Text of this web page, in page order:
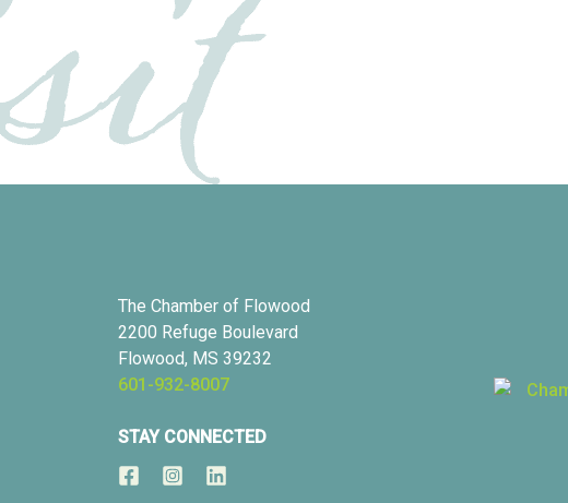
The Chamber of Flowood
2200 Refuge Boulevard
Flowood, MS 39232
601-932-8007
STAY CONNECTED